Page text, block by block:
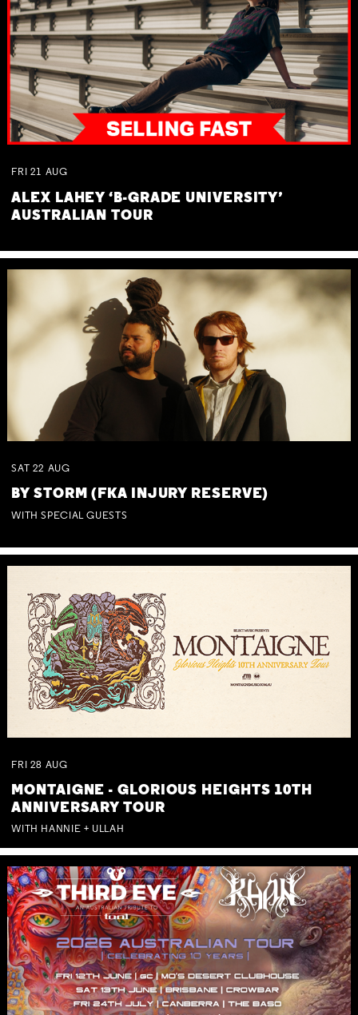
FRI 21 AUG
ALEX LAHEY ‘B-GRADE UNIVERSITY’
AUSTRALIAN TOUR
SAT 22 AUG
BY STORM (FKA INJURY RESERVE)
WITH SPECIAL GUESTS
FRI 28 AUG
MONTAIGNE - GLORIOUS HEIGHTS 10TH
ANNIVERSARY TOUR
WITH HANNIE + ULLAH